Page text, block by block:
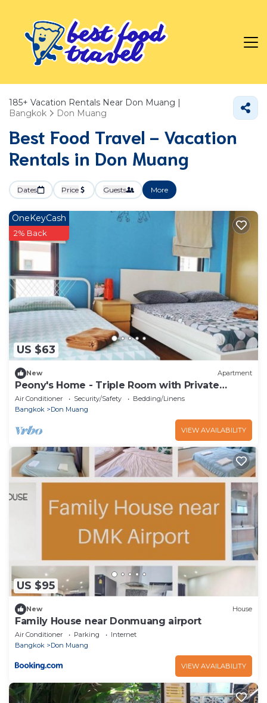
185+ Vacation Rentals Near Don Muang |
Bangkok
Don Muang
Best Food Travel - Vacation
Rentals in Don Muang
Dates Price Guests More
US $63
OneKeyCash
2% Back
New Apartment
Peony's Home - Triple Room with Private
Bathroom
Air Conditioner Security/Safety
Bedding/Linens
Bangkok
Don Muang
VIEW AVAILABILITY
US $95
New House
Family House near Donmuang airport
Air Conditioner Parking
Internet
Bangkok
Don Muang
VIEW AVAILABILITY